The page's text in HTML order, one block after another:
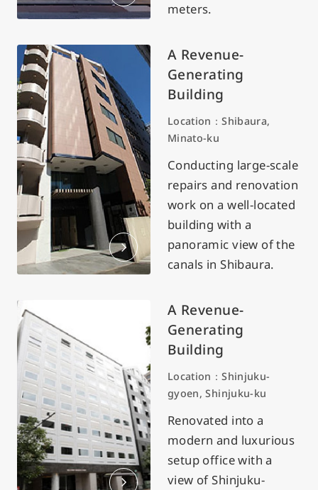
meters.
A Revenue-
Generating
Building
Location：Shibaura,
Minato-ku
Conducting large-scale
repairs and renovation
work on a well-located
building with a
panoramic view of the
canals in Shibaura.
A Revenue-
Generating
Building
Location：Shinjuku-
gyoen, Shinjuku-ku
Renovated into a
modern and luxurious
setup office with a
view of Shinjuku-